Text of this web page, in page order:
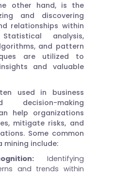
other hand, is the
and discovering
relationships within
analysis,
and pattern
are utilized to
and valuable
used in business
decision-making
help organizations
mitigate risks, and
Some common
include:
Identifying
and trends within